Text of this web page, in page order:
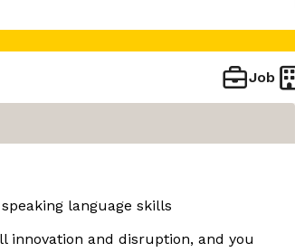
Job
language skills
innovation and disruption, and you